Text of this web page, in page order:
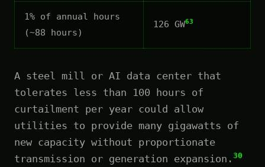
1% of annual hours
(~88 hours)
126 GW63
A steel mill or AI data center that
tolerates less than 100 hours of
curtailment per year could allow
utilities to provide many gigawatts of
new capacity without proportionate
transmission or generation expansion. 30